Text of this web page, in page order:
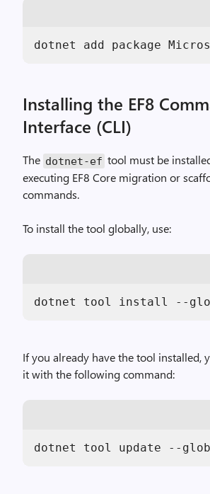
dotnet add package
Installing the EF8
Interface (CLI)
The dotnet-ef tool must be
executing EF8 Core migration or
commands.
To install the tool globally, use:
dotnet tool install --
If you already have the tool installed,
it with the following command:
dotnet tool update --